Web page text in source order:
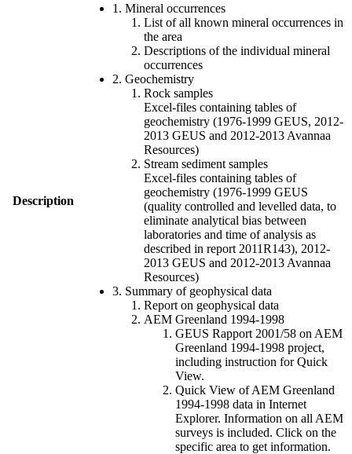
Description
1. Mineral occurrences
List of all known mineral occurrences in
the area
Descriptions of the individual mineral
occurrences
2. Geochemistry
Rock samples
Excel-files containing tables of
geochemistry (1976-1999 GEUS, 2012-
2013 GEUS and 2012-2013 Avannaa
Resources)
Stream sediment samples
Excel-files containing tables of
geochemistry (1976-1999 GEUS
(quality controlled and levelled data, to
eliminate analytical bias between
laboratories and time of analysis as
described in report 2011R143), 2012-
2013 GEUS and 2012-2013 Avannaa
Resources)
3. Summary of geophysical data
Report on geophysical data
AEM Greenland 1994-1998
GEUS Rapport 2001/58 on AEM
Greenland 1994-1998 project,
including instruction for Quick
View.
Quick View of AEM Greenland
1994-1998 data in Internet
Explorer. Information on all AEM
surveys is included. Click on the
specific area to get information.